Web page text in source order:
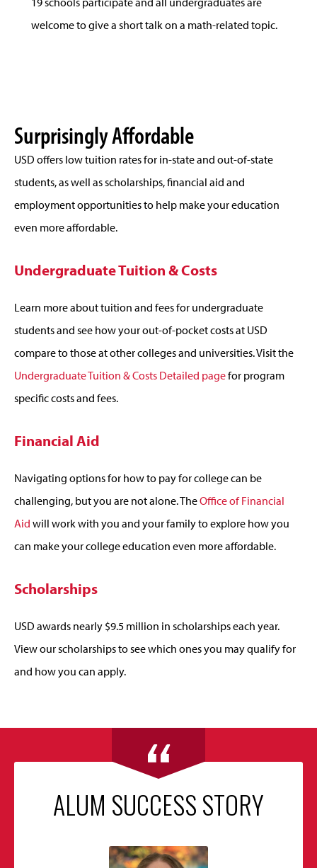
welcome to give a short talk on a math-related topic.
Surprisingly Affordable
USD offers low tuition rates for in-state and out-of-state
students, as well as scholarships, financial aid and
employment opportunities to help make your education
even more affordable.
Undergraduate Tuition & Costs
Learn more about tuition and fees for undergraduate
students and see how your out-of-pocket costs at USD
compare to those at other colleges and universities. Visit the
Undergraduate Tuition & Costs Detailed pagefor program
specific costs and fees.
Financial Aid
Navigating options for how to pay for college can be
challenging, but you are not alone. TheOffice of Financial
Aid will work with you and your family to explore how you
can make your college education even more affordable.
Scholarships
USD awards nearly $9.5 million in scholarships each year.
View our scholarships to see which ones you may qualify for
and how you can apply.
ALUM SUCCESS STORY